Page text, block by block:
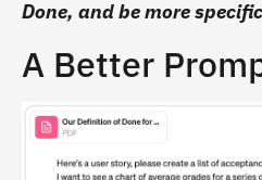
Done, and be more
A Better